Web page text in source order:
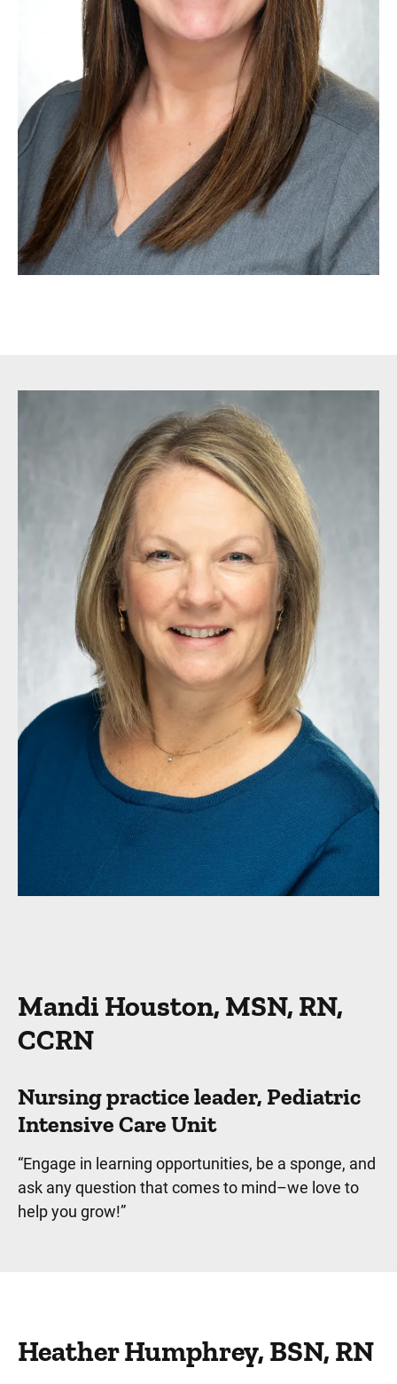
Mandi Houston, MSN, RN,
CCRN
Nursing practice leader, Pediatric
Intensive Care Unit
“Engage in learning opportunities, be a sponge, and
ask any question that comes to mind–we love to
help you grow!”
Heather Humphrey, BSN, RN